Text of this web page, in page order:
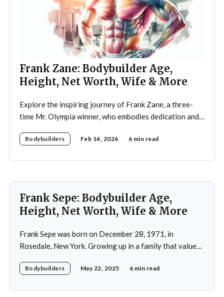
Frank Zane: Bodybuilder Age,
Height, Net Worth, Wife & More
Explore the inspiring journey of Frank Zane, a three-
time Mr. Olympia winner, who embodies dedication and
importance of both physical and mental well-being.
Bodybuilders Feb 14, 2026 6 min read
Frank Sepe: Bodybuilder Age,
Height, Net Worth, Wife & More
Frank Sepe was born on December 28, 1971, in
Rosedale, New York. Growing up in a family that valued
physical training at a young age. This early exposure
Bodybuilders May 22, 2025 6 min read